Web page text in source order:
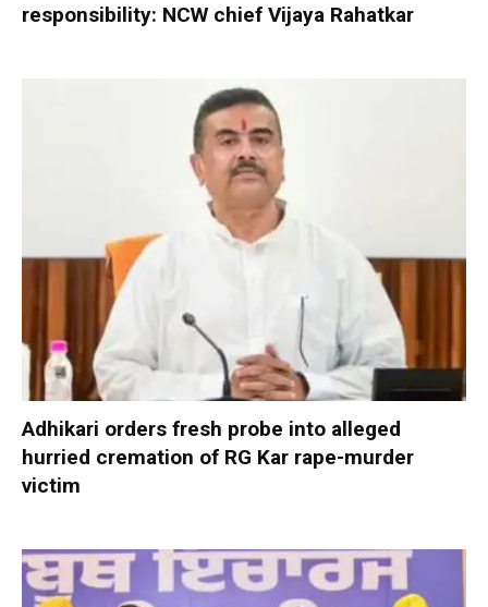
responsibility: NCW chief Vijaya Rahatkar
Adhikari orders fresh probe into alleged
hurried cremation of RG Kar rape-murder
victim